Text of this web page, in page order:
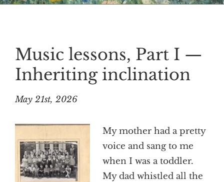
Music lessons, Part I —
Inheriting inclination
May 21st, 2026
My mother had a pretty
voice and sang to me
when I was a toddler.
My dad whistled all the